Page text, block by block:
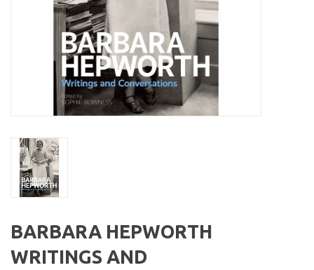
BARBARA HEPWORTH
WRITINGS AND